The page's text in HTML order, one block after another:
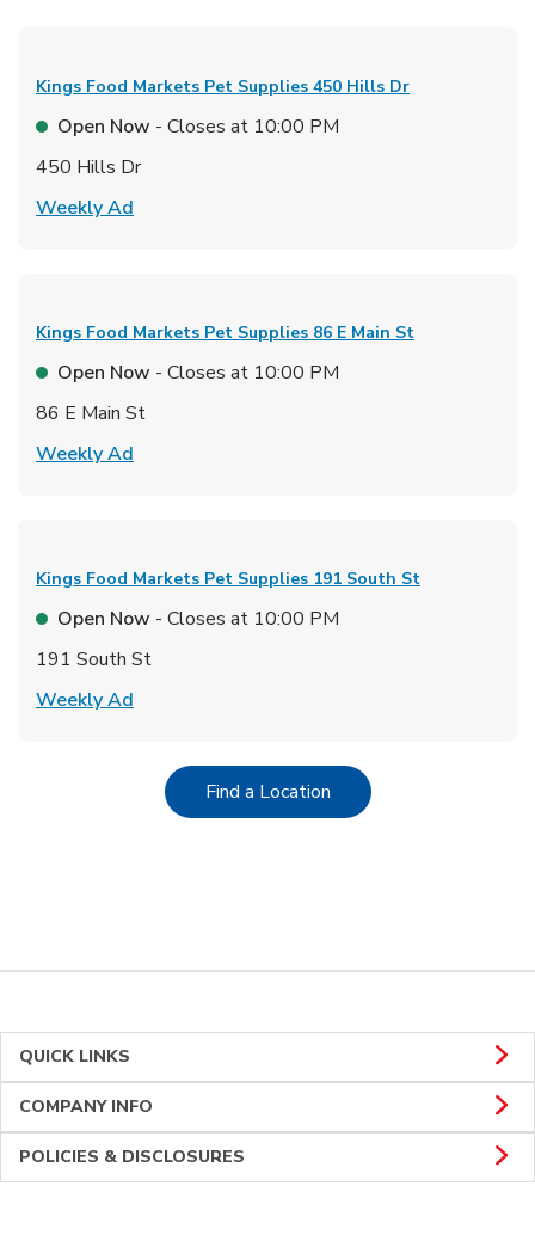
Kings Food Markets Pet Supplies 450 Hills Dr
Open Now - Closes at 10:00 PM
450 Hills Dr
Weekly Ad
Kings Food Markets Pet Supplies 86 E Main St
Open Now - Closes at 10:00 PM
86 E Main St
Weekly Ad
Kings Food Markets Pet Supplies 191 South St
Open Now - Closes at 10:00 PM
191 South St
Weekly Ad
Find a LocationLink Opens in New Tab
QUICK LINKS
COMPANY INFO
POLICIES & DISCLOSURES